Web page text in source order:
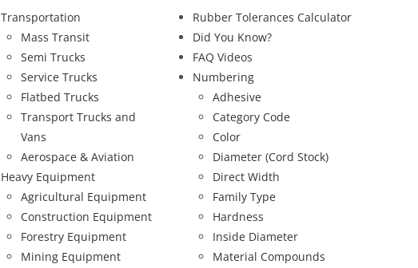
Transportation
Mass Transit
Semi Trucks
Service Trucks
Flatbed Trucks
Transport Trucks and
Vans
Aerospace & Aviation
Heavy Equipment
Agricultural Equipment
Construction Equipment
Forestry Equipment
Mining Equipment
Rubber Tolerances Calculator
Did You Know?
FAQ Videos
Numbering
Adhesive
Category Code
Color
Diameter (Cord Stock)
Direct Width
Family Type
Hardness
Inside Diameter
Material Compounds